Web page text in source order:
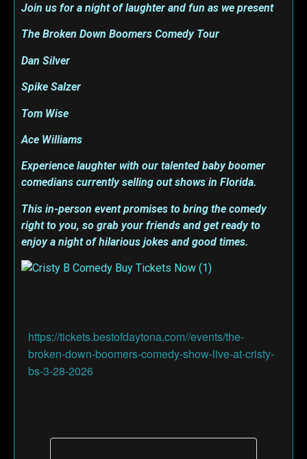
Join us for a night of laughter and fun as we present
The Broken Down Boomers Comedy Tour
Dan Silver
Spike Salzer
Tom Wise
Ace Williams
Experience laughter with our talented baby boomer
comedians currently selling out shows in Florida.
This in-person event promises to bring the comedy
right to you, so grab your friends and get ready to
enjoy a night of hilarious jokes and good times.
https://tickets.bestofdaytona.com//events/the-
broken-down-boomers-comedy-show-live-at-cristy-
bs-3-28-2026